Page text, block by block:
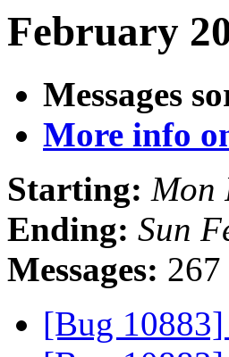
February
Messages
More info
Starting: Mon
Ending: Sun
Messages: 267
[Bug 10883]